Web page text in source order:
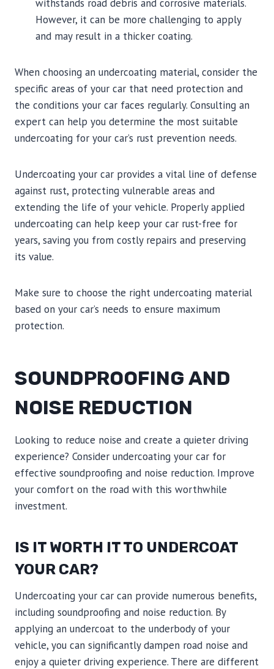
withstands road debris and corrosive materials.
However, it can be more challenging to apply
and may result in a thicker coating.
When choosing an undercoating material, consider the
specific areas of your car that need protection and
the conditions your car faces regularly. Consulting an
expert can help you determine the most suitable
undercoating for your car’s rust prevention needs.
Undercoating your car provides a vital line of defense
against rust, protecting vulnerable areas and
extending the life of your vehicle. Properly applied
undercoating can help keep your car rust-free for
years, saving you from costly repairs and preserving
its value.
Make sure to choose the right undercoating material
based on your car’s needs to ensure maximum
protection.
SOUNDPROOFING AND
NOISE REDUCTION
Looking to reduce noise and create a quieter driving
experience? Consider undercoating your car for
effective soundproofing and noise reduction. Improve
your comfort on the road with this worthwhile
investment.
IS IT WORTH IT TO UNDERCOAT
YOUR CAR?
Undercoating your car can provide numerous benefits,
including soundproofing and noise reduction. By
applying an undercoat to the underbody of your
vehicle, you can significantly dampen road noise and
enjoy a quieter driving experience. There are different